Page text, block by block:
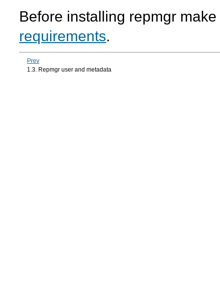
Before installing repmgr
requirements.
Prev
1.3. Repmgr user and metadata